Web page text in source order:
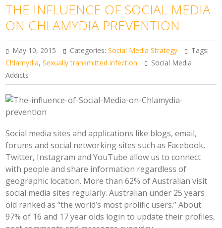
THE INFLUENCE OF SOCIAL MEDIA
ON CHLAMYDIA PREVENTION
May 10, 2015 Categories:Social Media Strategy
Tags:
Chlamydia,Sexually transmitted infection
Social Media
Addicts
Social media sites and applications like blogs, email,
forums and social networking sites such as Facebook,
Twitter, Instagram and YouTube allow us to connect
with people and share information regardless of
geographic location. More than 62% of Australian visit
social media sites regularly. Australian under 25 years
old ranked as “the world’s most prolific users.” About
97% of 16 and 17 year olds login to update their profiles,